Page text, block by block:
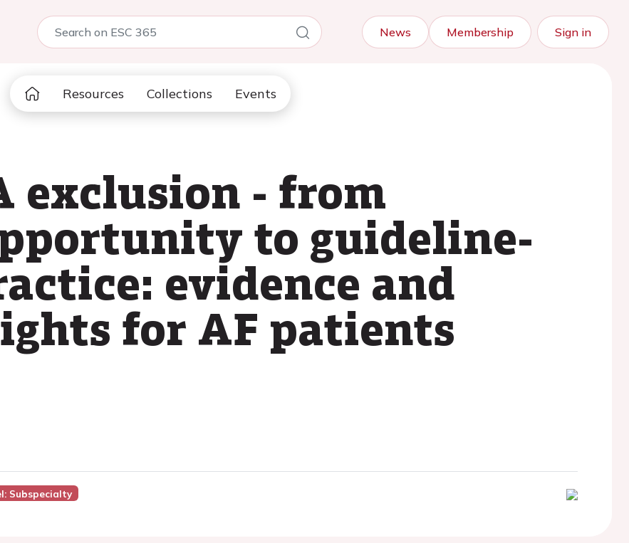
News Membership Sign in
Resources Collections Events
exclusion - from
to guideline-
evidence and
for AF patients
Subspecialty